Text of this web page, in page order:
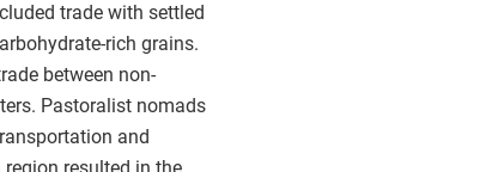
trade with settled
rich grains.
between non-
Pastoralist nomads
and